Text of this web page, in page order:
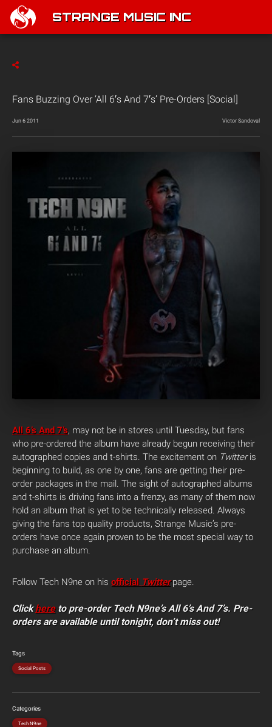
STRANGE MUSIC INC
Fans Buzzing Over ‘All 6′s And 7′s’ Pre-Orders [Social]
Jun 6 2011 Victor Sandoval
All 6’s And 7’s, may not be in stores until Tuesday, but fans
who pre-ordered the album have already begun receiving their
autographed copies and t-shirts. The excitement on Twitteris
beginning to build, as one by one, fans are getting their pre-
order packages in the mail. The sight of autographed albums
and t-shirts is driving fans into a frenzy, as many of them now
hold an album that is yet to be technically released. Always
giving the fans top quality products, Strange Music’s pre-
orders have once again proven to be the most special way to
purchase an album.
Follow Tech N9ne on his official Twitterpage.
Clickhereto pre-order Tech N9ne’s All 6’s And 7’s. Pre-
orders are available until tonight, don’t miss out!
Tags
Social Posts
Categories
Tech N9ne